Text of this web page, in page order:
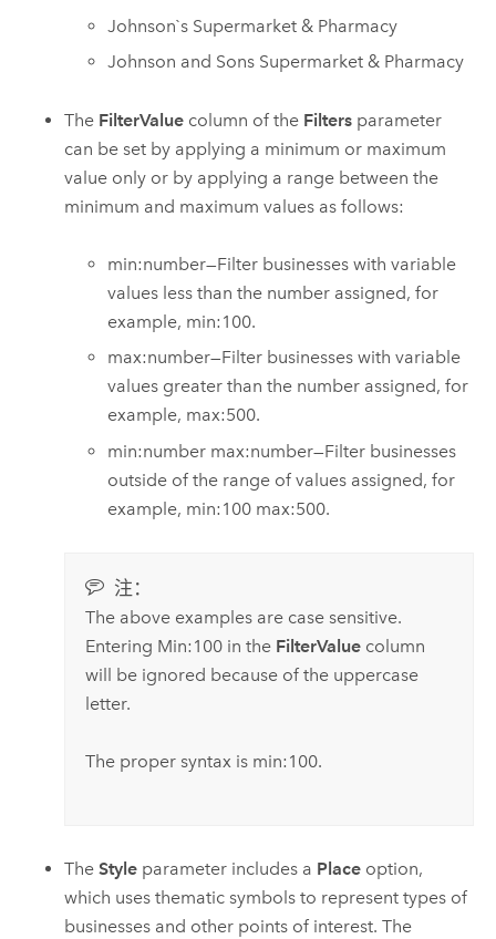
Johnson`s Supermarket & Pharmacy
Johnson and Sons Supermarket & Pharmacy
The FilterValue column of the Filters parameter
can be set by applying a minimum or maximum
value only or by applying a range between the
minimum and maximum values as follows:
min:number—Filter businesses with variable
values less than the number assigned, for
example, min:100.
max:number—Filter businesses with variable
values greater than the number assigned, for
example, max:500.
min:number max:number—Filter businesses
outside of the range of values assigned, for
example, min:100 max:500.
注：
The above examples are case sensitive.
Entering Min:100 in the FilterValuecolumn
will be ignored because of the uppercase
letter.
The proper syntax is min:100.
TheStyle parameter includes a Place option,
which uses thematic symbols to represent types of
businesses and other points of interest. The